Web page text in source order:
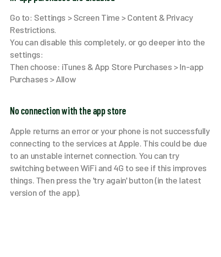
Go to: Settings > Screen Time > Content & Privacy
Restrictions.
You can disable this completely, or go deeper into the
settings:
Then choose: iTunes & App Store Purchases > In-app
Purchases > Allow
No connection with the app store
Apple returns an error or your phone is not successfully
connecting to the services at Apple. This could be due
to an unstable internet connection. You can try
switching between WiFi and 4G to see if this improves
things. Then press the 'try again' button (in the latest
version of the app).